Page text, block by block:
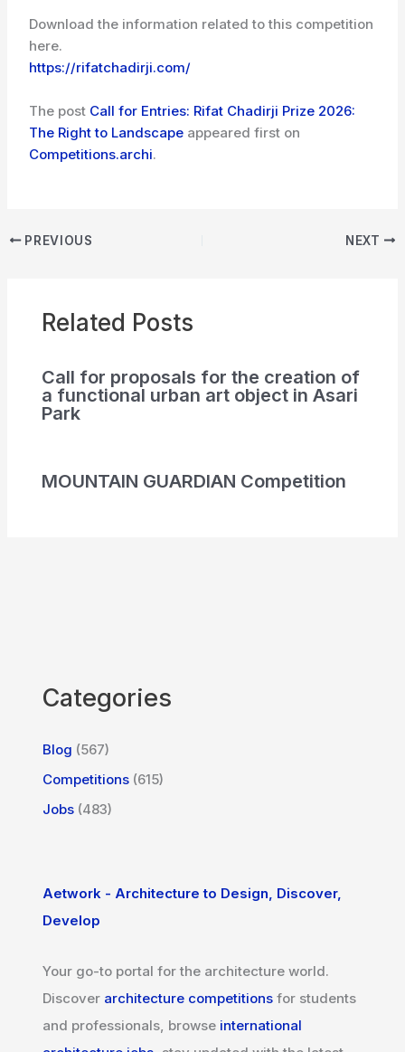
Download the information related to this competition
here.
https://rifatchadirji.com/
The post Call for Entries: Rifat Chadirji Prize 2026:
The Right to Landscape appeared first on
Competitions.archi.
PREVIOUS NEXT
Related Posts
Call for proposals for the creation of
a functional urban art object in Asari
Park
MOUNTAIN GUARDIAN Competition
Categories
Blog (567)
Competitions (615)
Jobs (483)
Aetwork - Architecture to Design, Discover,
Develop
Your go-to portal for the architecture world.
Discover architecture competitions for students
and professionals, browse international